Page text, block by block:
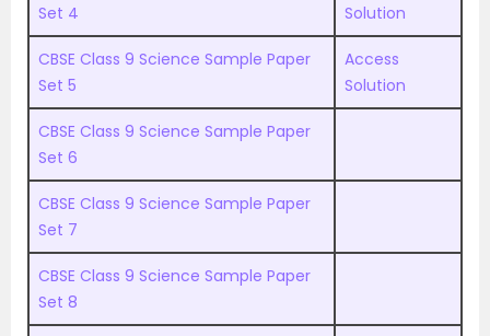
Set 4
Solution
CBSE Class 9 Science Sample Paper
Set 5
Access
Solution
CBSE Class 9 Science Sample Paper
Set 6
CBSE Class 9 Science Sample Paper
Set 7
CBSE Class 9 Science Sample Paper
Set 8